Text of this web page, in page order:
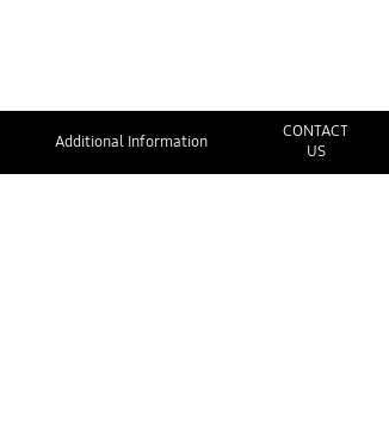
Additional Information
CONTACT
US